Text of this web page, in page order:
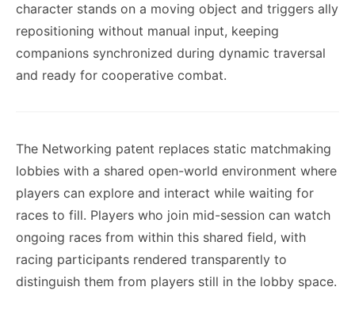
character stands on a moving object and triggers ally
repositioning without manual input, keeping
companions synchronized during dynamic traversal
and ready for cooperative combat.
The Networking patent replaces static matchmaking
lobbies with a shared open-world environment where
players can explore and interact while waiting for
races to fill. Players who join mid-session can watch
ongoing races from within this shared field, with
racing participants rendered transparently to
distinguish them from players still in the lobby space.